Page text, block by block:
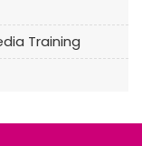
Training